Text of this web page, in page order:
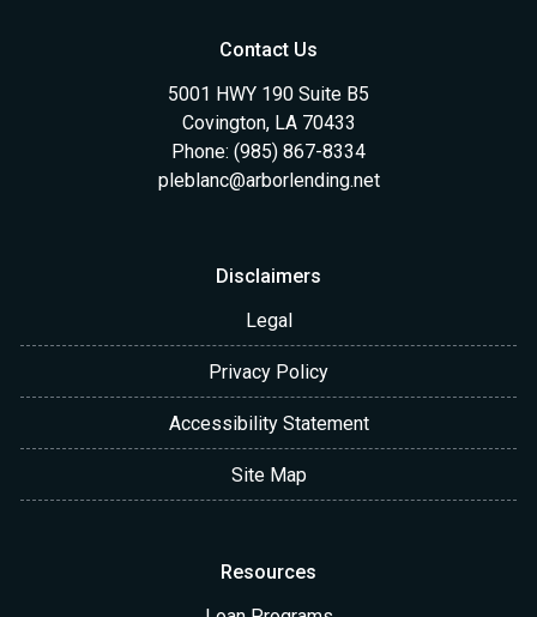
Contact Us
5001 HWY 190 Suite B5
Covington, LA 70433
Phone: (985) 867-8334
pleblanc@arborlending.net
Disclaimers
Legal
Privacy Policy
Accessibility Statement
Site Map
Resources